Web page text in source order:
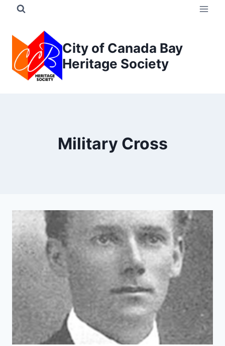
content
City of Canada Bay
Heritage Society
Military Cross